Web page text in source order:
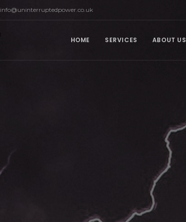
info@uninterruptedpower.co.uk
HOME SERVICES ABOUT US